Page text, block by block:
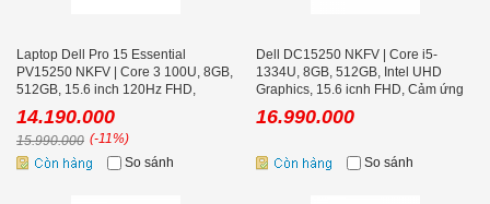
Laptop Dell Pro 15 Essential
PV15250 NKFV | Core 3 100U, 8GB,
512GB, 15.6 inch 120Hz FHD,
Ubuntu
14.190.000
15.990.000 (-11%)
So sánh
Dell DC15250 NKFV | Core i5-
1334U, 8GB, 512GB, Intel UHD
Graphics, 15.6 icnh FHD, Cảm ứng
16.990.000
So sánh